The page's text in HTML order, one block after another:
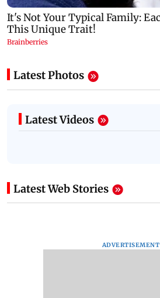
Latest Photos
Latest Videos
Latest Web Stories
ADVERTISEMENT